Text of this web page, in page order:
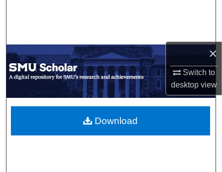
×
Switch to
desktopview
My Account
About
Digital Commons Network™
Download